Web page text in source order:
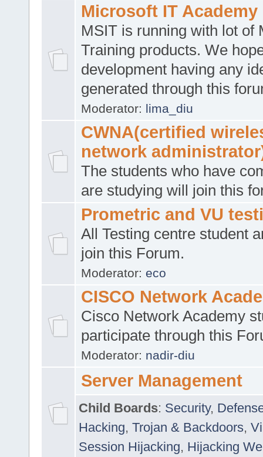
Microsoft IT Academy
MSIT is running with lot of
Training products. We
development having any
generated through this
Moderator: lima_diu
CWNA(certified
network
The students who have
are studying will join this
Prometric and VU
All Testing centre student
join this Forum.
Moderator: eco
CISCO Network
Cisco Network Academy
participate through this
Moderator: nadir-diu
Server Management
Child Boards: Security,
Hacking, Trojan & Backdoors,
Session Hijacking, Hijacking